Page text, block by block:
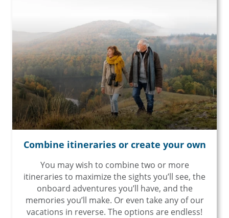
Combine itineraries or create your own
You may wish to combine two or more
itineraries to maximize the sights you’ll see, the
onboard adventures you’ll have, and the
memories you’ll make. Or even take any of our
vacations in reverse. The options are endless!